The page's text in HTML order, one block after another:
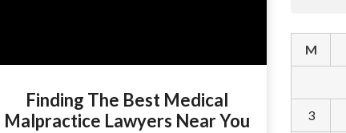
Finding The Best Medical
Malpractice Lawyers Near You
M
3